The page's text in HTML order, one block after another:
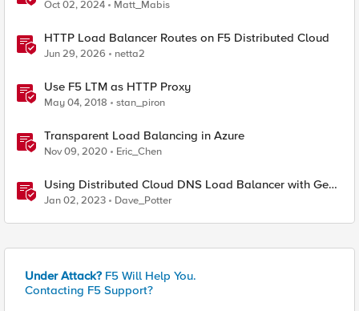
Oct 02, 2024 Matt_Mabis
HTTP Load Balancer Routes on F5 Distributed Cloud
Jun 29, 2026 netta2
Use F5 LTM as HTTP Proxy
May 04, 2018 stan_piron
Transparent Load Balancing in Azure
Nov 09, 2020 Eric_Chen
Using Distributed Cloud DNS Load Balancer with Geo-
Proximity and failover scenarios
Jan 02, 2023 Dave_Potter
Under Attack? F5 Will Help You.
Contacting F5 Support?